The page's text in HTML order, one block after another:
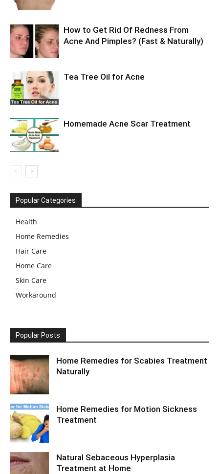
How to Get Rid Of Redness From
Acne And Pimples? (Fast & Naturally)
Tea Tree Oil for Acne
Homemade Acne Scar Treatment
Popular Categories
Health
Home Remedies
Hair Care
Home Care
Skin Care
Workaround
Popular Posts
Home Remedies for Scabies Treatment
Naturally
Home Remedies for Motion Sickness
Treatment
Natural Sebaceous Hyperplasia
Treatment at Home